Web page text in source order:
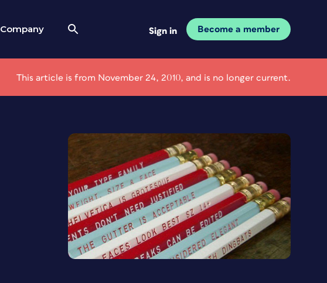
Company Sign in Become a member
This article is from November 24, 2010, and is no longer current.